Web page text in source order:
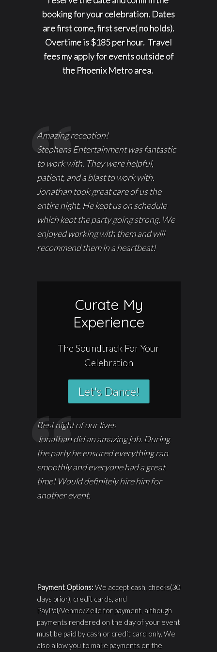
booking for your celebration. Dates
are first come, first serve( no holds).
Overtime is $185 per hour. Travel
fees my apply for events outside of
the Phoenix Metro area.
Amazing reception!
Stephens Entertainment was fantastic
to work with. They were helpful,
patient, and a blast to work with.
Jonathan took great care of us the
entire night. He kept us on schedule
which kept the party going strong. We
enjoyed working with them and will
recommend them in a heartbeat!
Curate My
Experience
The Soundtrack For Your
Celebration
Let's Dance!
Best night of our lives
Jonathan did an amazing job. During
the party he ensured everything ran
smoothly and everyone had a great
time! Would definitely hire him for
another event.
Payment Options:We accept cash, checks(30
days prior), credit cards, and
PayPal/Venmo/Zelle for payment, although
payments rendered on the day of your event
must be paid by cash or credit card only. We
also allow you to make payments on the